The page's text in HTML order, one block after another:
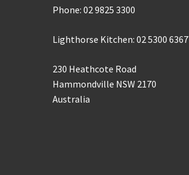
Phone: 02 9825 3300
Lighthorse Kitchen: 02 5300 6367
230 Heathcote Road
Hammondville NSW 2170
Australia